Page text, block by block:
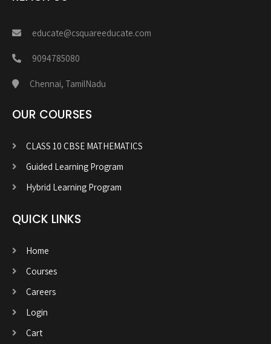
educate@csquareeducate.com
9094785080
Chennai, TamilNadu
OUR COURSES
CLASS 10 CBSE MATHEMATICS
Guided Learning Program
Hybrid Learning Program
QUICK LINKS
Home
Courses
Careers
Login
Cart